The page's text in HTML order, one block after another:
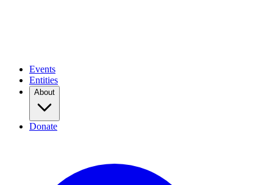
Events
Entities
About
Donate